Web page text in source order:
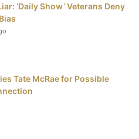
s
‘Daily Show’ Veterans Deny
Tate McRae for Possible